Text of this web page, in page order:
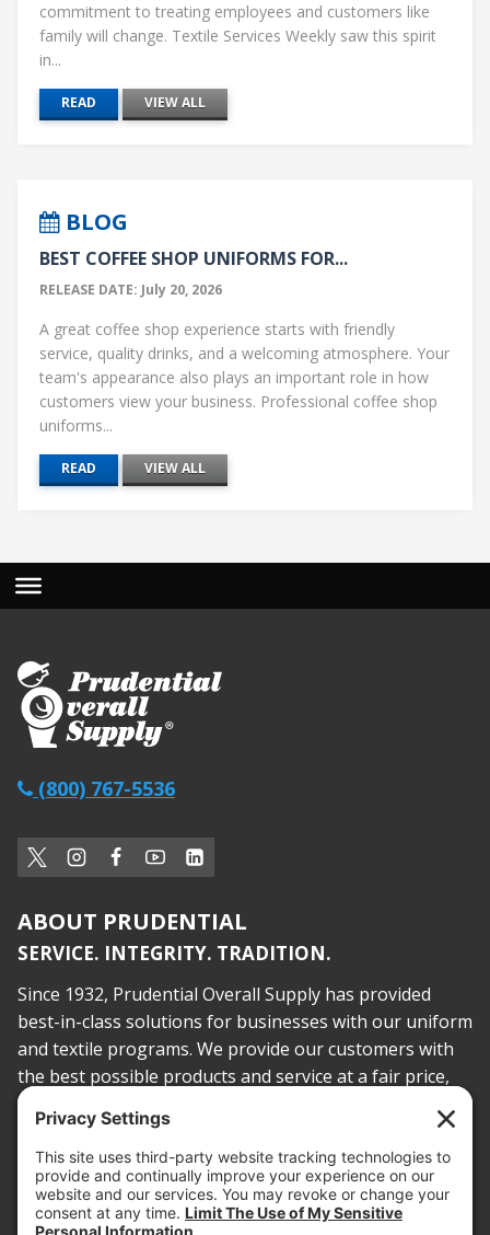
commitment to treating employees and customers like
family will change. Textile Services Weekly saw this spirit
in...
READ VIEW ALL
BLOG
BEST COFFEE SHOP UNIFORMS FOR...
RELEASE DATE: July 20, 2026
A great coffee shop experience starts with friendly
service, quality drinks, and a welcoming atmosphere. Your
team's appearance also plays an important role in how
customers view your business. Professional coffee shop
uniforms...
READ VIEW ALL
(800) 767-5536
ABOUT PRUDENTIAL
SERVICE. INTEGRITY. TRADITION.
Since 1932, Prudential Overall Supply has provided
best-in-class solutions for businesses with our uniform
and textile programs. We provide our customers with
the best possible products and service at a fair price,
today and into the future.
PROOF OF INSURANCE
OTC SUBMISSION